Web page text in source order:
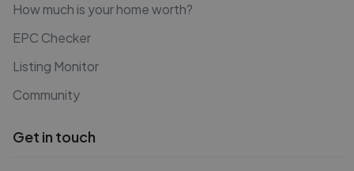
How much is your home worth?
EPC Checker
Listing Monitor
Community
Get in touch